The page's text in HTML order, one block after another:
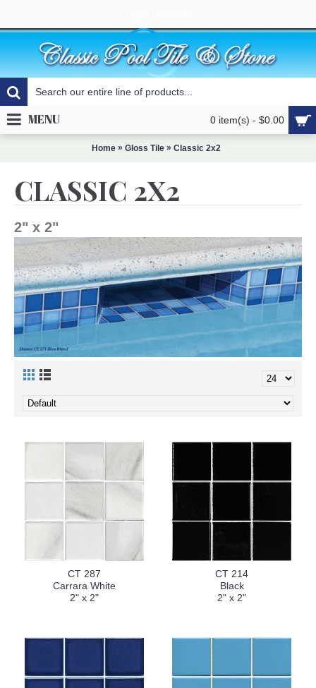
0 item(s) - $0.00
MENU
Home » Gloss Tile » Classic 2x2
CLASSIC 2X2
2" x 2"
CT 287
Carrara White
2" x 2"
CT 214
Black
2" x 2"